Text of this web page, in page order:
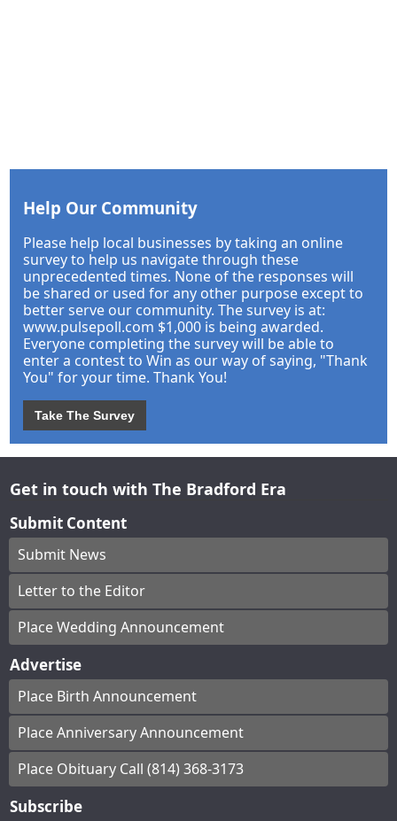
Help Our Community
Please help local businesses by taking an online
survey to help us navigate through these
unprecedented times. None of the responses will
be shared or used for any other purpose except to
better serve our community. The survey is at:
www.pulsepoll.com $1,000 is being awarded.
Everyone completing the survey will be able to
enter a contest to Win as our way of saying, "Thank
You" for your time. Thank You!
Take The Survey
Get in touch with The Bradford Era
Submit Content
Submit News
Letter to the Editor
Place Wedding Announcement
Advertise
Place Birth Announcement
Place Anniversary Announcement
Place Obituary Call (814) 368-3173
Subscribe